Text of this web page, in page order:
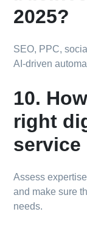
2025?
SEO, PPC,
AI-driven
10.
right
service
Assess
and make sure
needs.